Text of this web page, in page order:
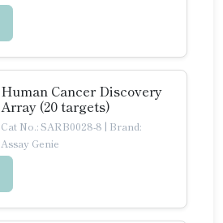
Human Cancer Discovery
Array (20 targets)
Cat No.: SARB0028-8 | Brand:
Assay Genie